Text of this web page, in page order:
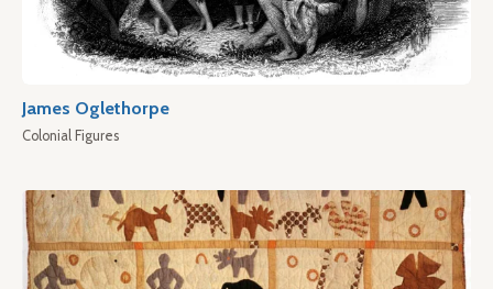
James Oglethorpe
Colonial Figures